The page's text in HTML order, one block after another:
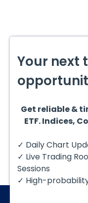
Your next
Get reliable &
ETF. Indices,
✓ Daily Chart
✓ Live Trading
Sessions
✓ High-